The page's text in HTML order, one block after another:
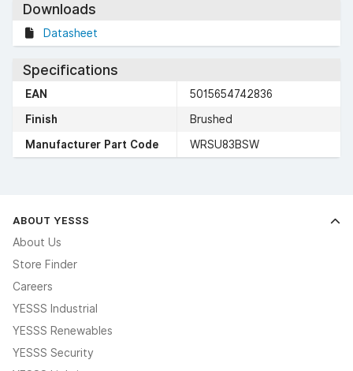
Downloads
Datasheet
Specifications
EAN
5015654742836
Finish
Brushed
Manufacturer Part Code
WRSU83BSW
ABOUT YESSS
About Us
Store Finder
Careers
YESSS Industrial
YESSS Renewables
YESSS Security